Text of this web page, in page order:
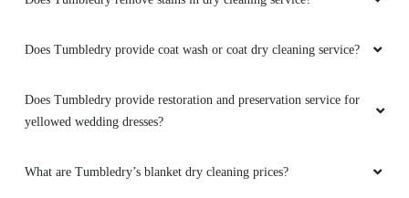
Does Tumbledry provide coat wash or coat dry cleaning service?
Does Tumbledry provide restoration and preservation service for
yellowed wedding dresses?
What are Tumbledry’s blanket dry cleaning prices?